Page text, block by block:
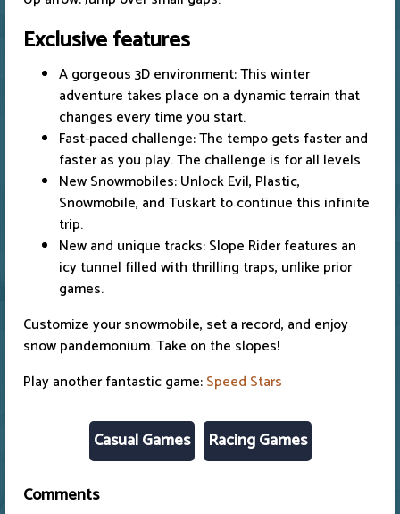
Exclusive features
A gorgeous 3D environment: This winter
adventure takes place on a dynamic terrain that
changes every time you start.
Fast-paced challenge: The tempo gets faster and
faster as you play. The challenge is for all levels.
New Snowmobiles: Unlock Evil, Plastic,
Snowmobile, and Tuskart to continue this infinite
trip.
New and unique tracks: Slope Rider features an
icy tunnel filled with thrilling traps, unlike prior
games.
Customize your snowmobile, set a record, and enjoy
snow pandemonium. Take on the slopes!
Play another fantastic game:Speed Stars
Casual Games Racing Games
Comments